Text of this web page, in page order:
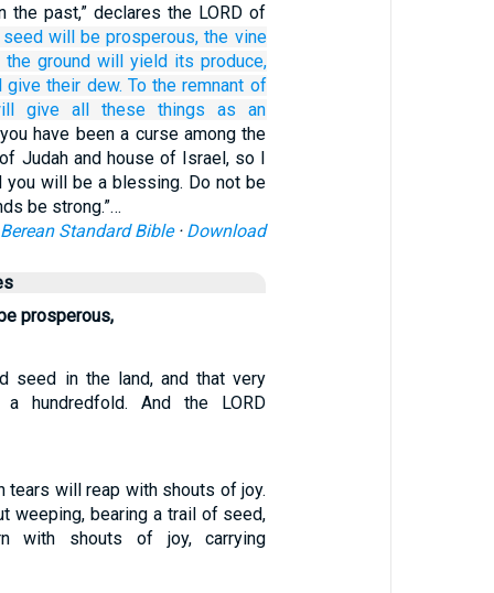
past,” declares the LORD of
will be prosperous, the vine
the ground will yield its produce,
give their dew. To the remnant of
give all these things
as an
have been a curse among the
Judah and house of Israel, so I
you will be a blessing. Do not be
be strong.”…
Berean Standard Bible· Download
prosperous,
seed in the land, and that very
hundredfold. And the LORD
tears will reap with shouts of joy.
weeping, bearing a trail of seed,
with shouts of joy, carrying